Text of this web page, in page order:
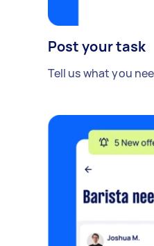
Post your task
Tell us what you